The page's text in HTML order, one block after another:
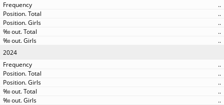
..
..
..
..
..
2024
..
..
..
..
..